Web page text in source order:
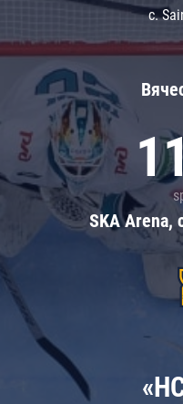
c.
SKA Arena,